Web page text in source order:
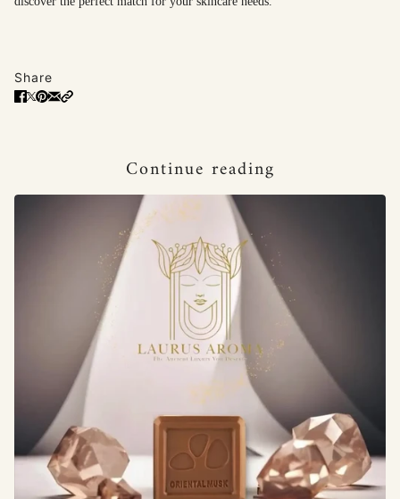
Share
Continue reading